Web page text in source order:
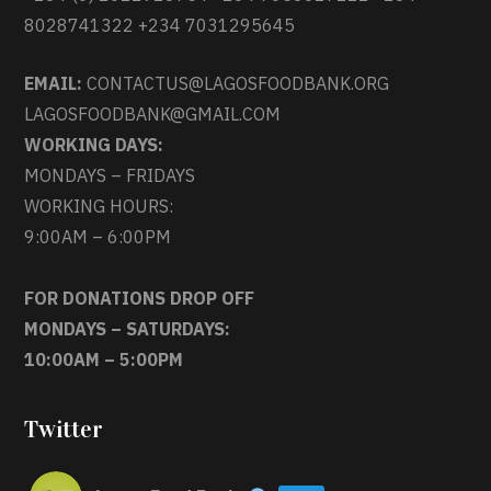
8028741322 +234 7031295645
EMAIL: CONTACTUS@LAGOSFOODBANK.ORG
LAGOSFOODBANK@GMAIL.COM
WORKING DAYS:
MONDAYS – FRIDAYS
WORKING HOURS:
9:00AM – 6:00PM
FOR DONATIONS DROP OFF
MONDAYS – SATURDAYS:
10:00AM – 5:00PM
Twitter